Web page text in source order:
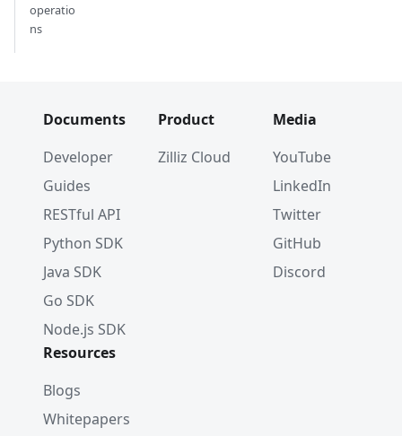
operatio
ns
Documents
Developer
Guides
RESTful API
Python SDK
Java SDK
Go SDK
Node.js SDK
Product
Zilliz Cloud
Media
YouTube
LinkedIn
Twitter
GitHub
Discord
Resources
Blogs
Whitepapers